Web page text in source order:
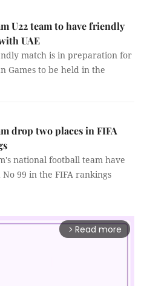
U22 team to have friendly
UAE
match is in preparation for
Games to be held in the
drop two places in FIFA
national football team have
99 in the FIFA rankings
arrow_forward_ios Read more